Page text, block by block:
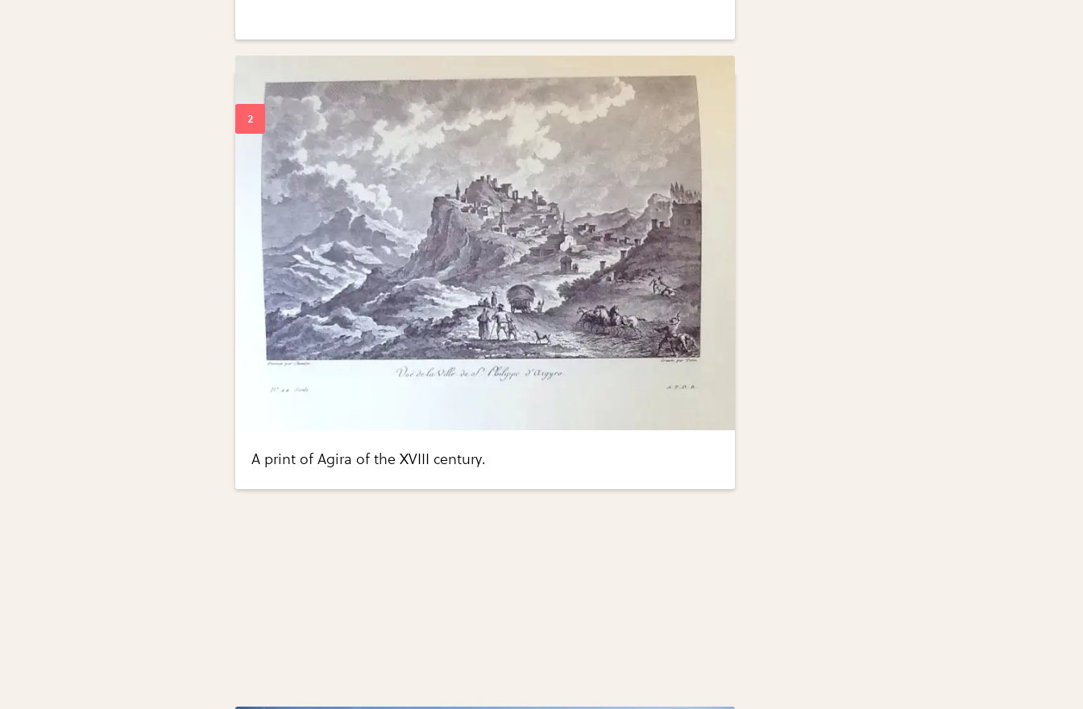
A print of Agira of the XVIII century.